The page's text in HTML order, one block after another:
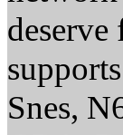
Snes,